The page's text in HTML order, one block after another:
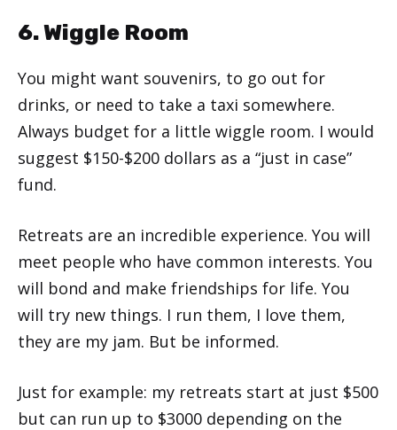
6. Wiggle Room
You might want souvenirs, to go out for
drinks, or need to take a taxi somewhere.
Always budget for a little wiggle room. I would
suggest $150-$200 dollars as a “just in case”
fund.
Retreats are an incredible experience. You will
meet people who have common interests. You
will bond and make friendships for life. You
will try new things. I run them, I love them,
they are my jam. But be informed.
Just for example: my retreats start at just $500
but can run up to $3000 depending on the